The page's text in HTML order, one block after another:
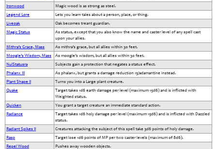
Ironwood
Magic wood is as strong as steel.
Legend Lore
Lets you learn tales about a person, place, or thing.
Liveoak
Oak becomes treant guardian.
Magic Status
As status, except that you also know the name and caster level of any spell cast
upon your allies.
Mithra’s Grace, Mass
As mithra’s grace, but all allies within 30 feet.
Moogle’s Wisdom, Mass
As moogle’s wisdom, but all allies within 30 feet.
NulStatusra
Subjects gain a protection that negates a status effect.
Phalanx III
As phalanx, but grants a damage reduction 15/adamantine instead.
Plant Shape II
Turns you into a Large plant creature.
Quake
Target takes 1d6 earth damage per level (maximum 15d6) and is inflicted with
Weighted status.
Quicken
You grant a target creature an immediate standard action.
Radiance
Target takes 1d6 holy damage per level (maximum 15d6) and is inflicted with Dazzled
status.
Radiant Spikes II
Creatures attacking the subject of this spell take 3d6 points of holy damage.
Rasp
Target lose 1d6 points of MP per two caster levels (maximum of 8d6).
Repel Wood
Pushes away wooden objects.